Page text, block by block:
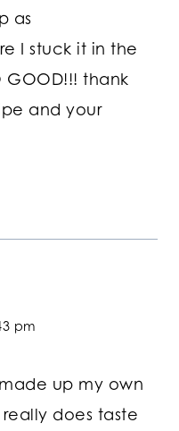
as
I stuck it in the
GOOD!!! thank
and your
pm
up my own
does taste